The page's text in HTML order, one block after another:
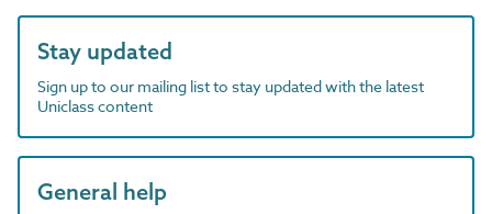
Stay updated
Sign up to our mailing list to stay updated with the latest
Uniclass content
General help